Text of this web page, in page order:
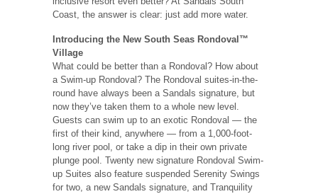
Coast, the answer is clear: just add more water.
Introducing the New South Seas Rondoval™
Village
What could be better than a Rondoval? How about
a Swim-up Rondoval? The Rondoval suites-in-the-
round have always been a Sandals signature, but
now they’ve taken them to a whole new level.
Guests can swim up to an exotic Rondoval — the
first of their kind, anywhere — from a 1,000-foot-
long river pool, or take a dip in their own private
plunge pool. Twenty new signature Rondoval Swim-
up Suites also feature suspended Serenity Swings
for two, a new Sandals signature, and Tranquility